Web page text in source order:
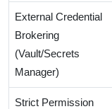
External Credential
Brokering
(Vault/Secrets
Manager)
Strict Permission